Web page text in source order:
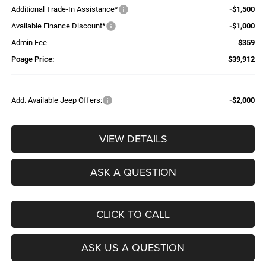
Additional Trade-In Assistance*
-$1,500
Available Finance Discount*
-$1,000
Admin Fee
$359
Poage Price:
$39,912
Add. Available Jeep Offers: -$2,000
VIEW DETAILS
ASK A QUESTION
CLICK TO CALL
ASK US A QUESTION